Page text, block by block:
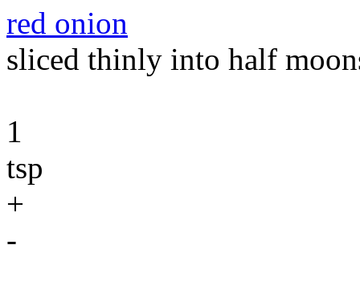
red onion
sliced thinly into half
1
tsp
+
-